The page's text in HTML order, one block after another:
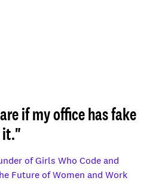
if my office has fake
it."
of Girls Who Code and
Future of Women and Work